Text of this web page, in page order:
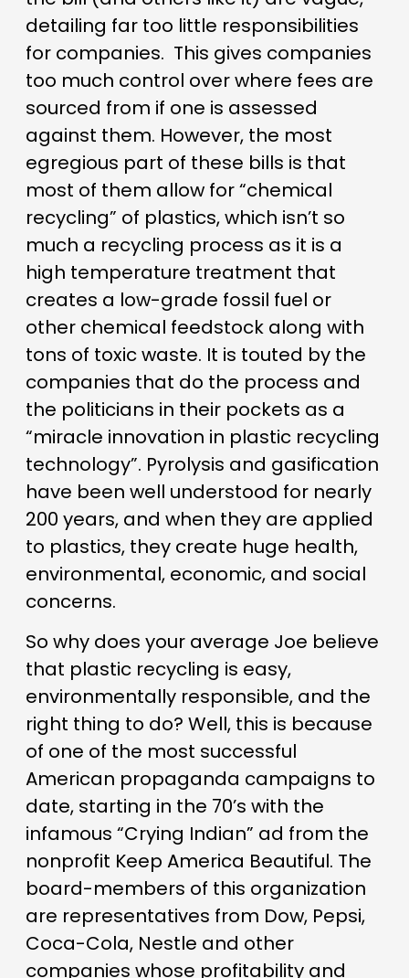
detailing far too little responsibilities
for companies. This gives companies
too much control over where fees are
sourced from if one is assessed
against them. However, the most
egregious part of these bills is that
most of them allow for “chemical
recycling” of plastics, which isn’t so
much a recycling process as it is a
high temperature treatment that
creates a low-grade fossil fuel or
other chemical feedstock along with
tons of toxic waste. It is touted by the
companies that do the process and
the politicians in their pockets as a
“miracle innovation in plastic recycling
technology”. Pyrolysis and gasification
have been well understood for nearly
200 years, and when they are applied
to plastics, they create huge health,
environmental, economic, and social
concerns.
So why does your average Joe believe
that plastic recycling is easy,
environmentally responsible, and the
right thing to do? Well, this is because
of one of the most successful
American propaganda campaigns to
date, starting in the 70’s with the
infamous “Crying Indian” ad from the
nonprofit Keep America Beautiful. The
board-members of this organization
are representatives from Dow, Pepsi,
Coca-Cola, Nestle and other
companies whose profitability and